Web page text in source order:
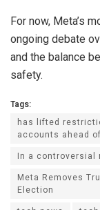
For now, Meta’s
ongoing debate
and the balance
safety.
Tags:
has lifted
accounts ahead
In a controversial
Meta Removes
Election